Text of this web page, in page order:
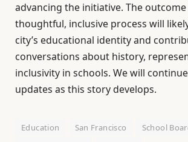
advancing the initiative. The
thoughtful, inclusive process will
city’s educational identity and
conversations about history,
inclusivity in schools. We will
updates as this story develops.
Education San Francisco
School